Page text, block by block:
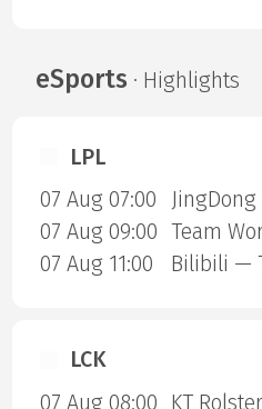
eSports · Highlights
LPL
07 Aug 07:00
07 Aug 09:00
07 Aug 11:00
Bilibili —
LCK
07 Aug 08:00
KT